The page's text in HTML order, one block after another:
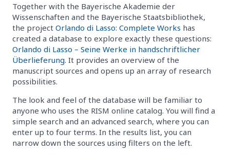
Together with the Bayerische Akademie der
Wissenschaften and the Bayerische Staatsbibliothek,
the project Orlando di Lasso: Complete Works has
created a database to explore exactly these questions:
Orlando di Lasso – Seine Werke in handschriftlicher
Überlieferung. It provides an overview of the
manuscript sources and opens up an array of research
possibilities.
The look and feel of the database will be familiar to
anyone who uses the RISM online catalog. You will find a
simple search and an advanced search, where you can
enter up to four terms. In the results list, you can
narrow down the sources using filters on the left.